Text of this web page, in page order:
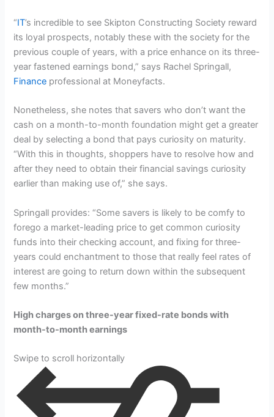
“IT’s incredible to see Skipton Constructing Society reward
its loyal prospects, notably these with the society for the
previous couple of years, with a price enhance on its three-
year fastened earnings bond,” says Rachel Springall,
Finance professional at Moneyfacts.
Nonetheless, she notes that savers who don’t want the
cash on a month-to-month foundation might get a greater
deal by selecting a bond that pays curiosity on maturity.
“With this in thoughts, shoppers have to resolve how and
after they need to obtain their financial savings curiosity
earlier than making use of,” she says.
Springall provides: “Some savers is likely to be comfy to
forego a market-leading price to get common curiosity
funds into their checking account, and fixing for three-
years could enchantment to those that really feel rates of
interest are going to return down within the subsequent
few months.”
High charges on three-year fixed-rate bonds with
month-to-month earnings
Swipe to scroll horizontally